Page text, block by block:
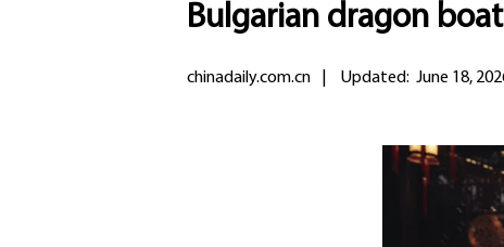
Bulgarian dragon
chinadaily.com.cn Updated: June 18,